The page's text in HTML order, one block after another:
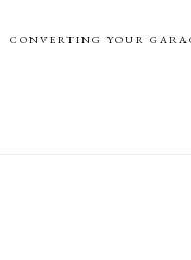
CONVERTING YOUR